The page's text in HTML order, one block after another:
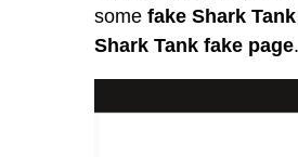
some fake Shark
Shark Tank fake page.